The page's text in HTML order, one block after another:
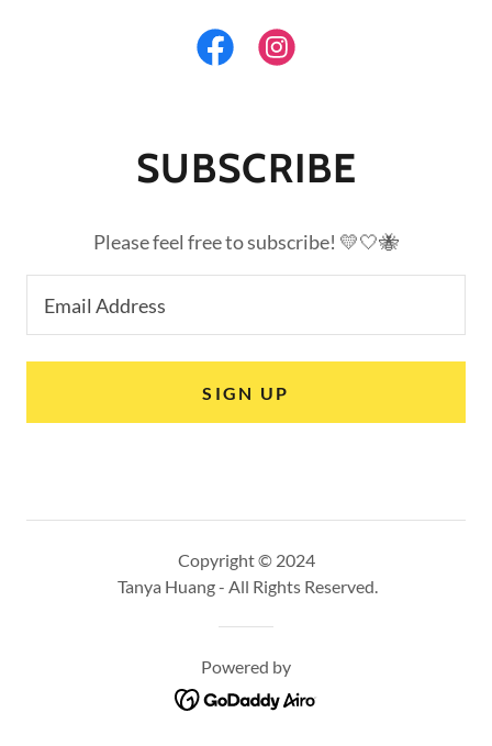
SUBSCRIBE
Please feel free to subscribe! 💛🤍🐝
Email Address
SIGN UP
Copyright © 2024
Tanya Huang - All Rights Reserved.
Powered by